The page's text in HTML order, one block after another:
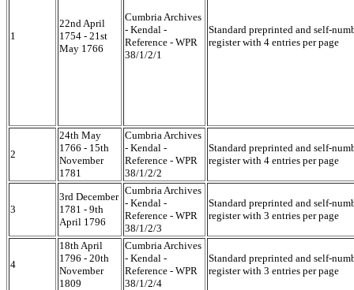
1
22nd April
1754 - 21st
May 1766
Cumbria Archives
- Kendal -
Reference - WPR
38/1/2/1
Standard preprinted and self-
register with 4 entries per page
2
24th May
1766 - 15th
November
1781
Cumbria Archives
- Kendal -
Reference - WPR
38/1/2/2
Standard preprinted and self-
register with 4 entries per page
3
3rd December
1781 - 9th
April 1796
Cumbria Archives
- Kendal -
Reference - WPR
38/1/2/3
Standard preprinted and self-
register with 3 entries per page
4
18th April
1796 - 20th
November
1809
Cumbria Archives
- Kendal -
Reference - WPR
38/1/2/4
Standard preprinted and self-
register with 3 entries per page